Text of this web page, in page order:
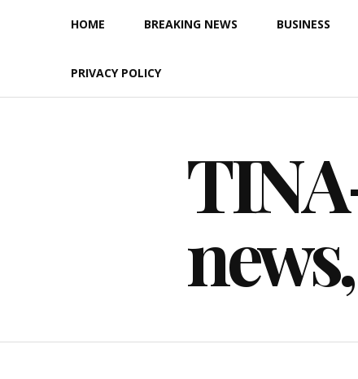
HOME BREAKING NEWS BUSINESS
PRIVACY POLICY